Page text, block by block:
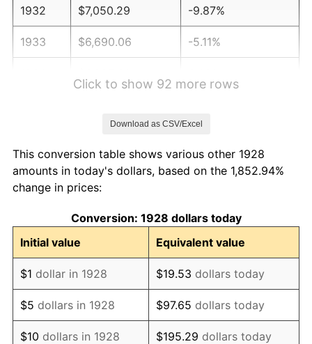
1932 $7,050.29 -9.87%
1933 $6,690.06 -5.11%
1937 $7,410.53 3.60%
1938
1939 $7,153.22 -1.42%
1940 $7,204.68 0.72%
1941 $7,564.91 5.00%
1942 $8,388.30 10.88%
Click to show 92 more rows
Download as CSV/Excel
This conversion table shows various other 1928
amounts in today's dollars, based on the 1,852.94%
change in prices:
Conversion: 1928 dollars today
Initial value
Equivalent value
$1 dollar in 1928 $19.53 dollars today
$5 dollars in 1928 $97.65 dollars today
$10 dollars in 1928 $195.29 dollars today